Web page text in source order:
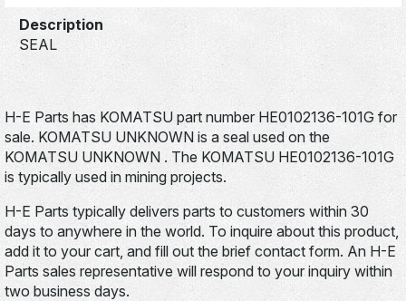
Description
SEAL
H-E Parts has KOMATSU part number HE0102136-101G for
sale. KOMATSU UNKNOWN is a seal used on the
KOMATSU UNKNOWN . The KOMATSU HE0102136-101G
is typically used in mining projects.
H-E Parts typically delivers parts to customers within 30
days to anywhere in the world. To inquire about this product,
add it to your cart, and fill out the brief contact form. An H-E
Parts sales representative will respond to your inquiry within
two business days.